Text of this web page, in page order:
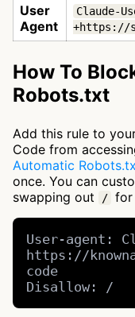
User
Agent
Claude-
+https://
How To
Robots.txt
Add this rule to
Code from
Automatic
once. You can
swapping out
/ for
User-agent:
https://
code
Disallow: /